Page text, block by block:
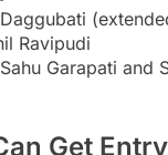
Ravipudi
Garapati and
Get